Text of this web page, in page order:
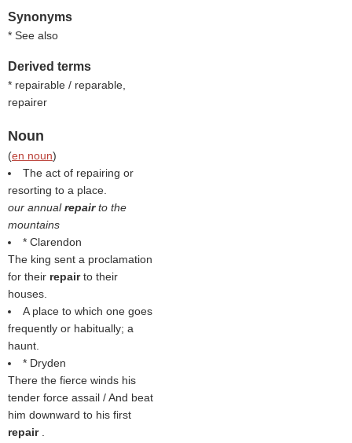
Synonyms
* See also
Derived terms
* repairable / reparable,
repairer
Noun
(en noun)
The act of repairing or
resorting to a place.
our annualrepairto the
mountains
* Clarendon
The king sent a proclamation
for their repairto their
houses.
A place to which one goes
frequently or habitually; a
haunt.
* Dryden
There the fierce winds his
tender force assail / And beat
him downward to his first
repair